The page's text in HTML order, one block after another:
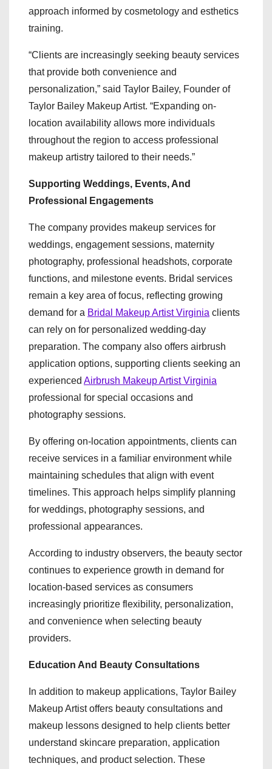
approach informed by cosmetology and esthetics
training.
“Clients are increasingly seeking beauty services
that provide both convenience and
personalization,” said Taylor Bailey, Founder of
Taylor Bailey Makeup Artist. “Expanding on-
location availability allows more individuals
throughout the region to access professional
makeup artistry tailored to their needs.”
Supporting Weddings, Events, And
Professional Engagements
The company provides makeup services for
weddings, engagement sessions, maternity
photography, professional headshots, corporate
functions, and milestone events. Bridal services
remain a key area of focus, reflecting growing
demand for a Bridal Makeup Artist Virginia clients
can rely on for personalized wedding-day
preparation. The company also offers airbrush
application options, supporting clients seeking an
experienced Airbrush Makeup Artist Virginia
professional for special occasions and
photography sessions.
By offering on-location appointments, clients can
receive services in a familiar environment while
maintaining schedules that align with event
timelines. This approach helps simplify planning
for weddings, photography sessions, and
professional appearances.
According to industry observers, the beauty sector
continues to experience growth in demand for
location-based services as consumers
increasingly prioritize flexibility, personalization,
and convenience when selecting beauty
providers.
Education And Beauty Consultations
In addition to makeup applications, Taylor Bailey
Makeup Artist offers beauty consultations and
makeup lessons designed to help clients better
understand skincare preparation, application
techniques, and product selection. These